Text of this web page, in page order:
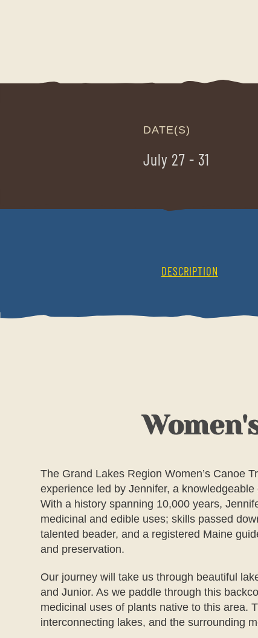
DATE(S)
July 27 - 31
DESCRIPTION
The Grand Lakes Region Women’s Canoe
experience led by Jennifer, a
With a history spanning 10,000 years,
medicinal and edible uses; skills passed
talented beader, and a registered Maine
and preservation.
Our journey will take us through beautiful
and Junior. As we paddle through this
medicinal uses of plants native to this area.
interconnecting lakes, and the surrounding